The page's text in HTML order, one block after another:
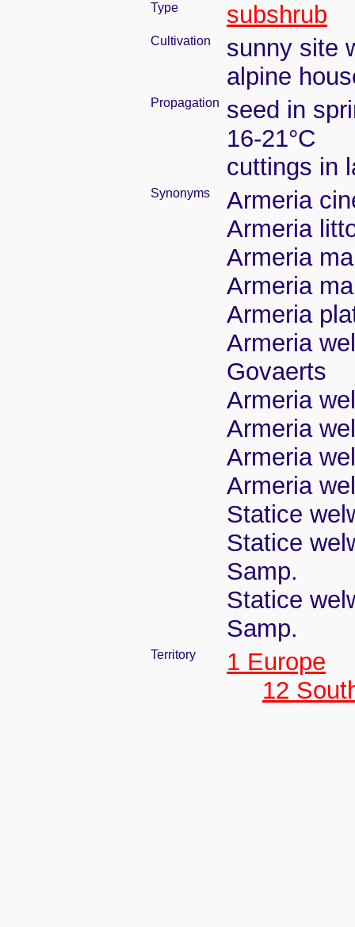
Type subshrub
Cultivation
sunny site
alpine
Propagation
seed in
16-21°C
cuttings in
Synonyms
Armeria
Armeria
Armeria
Armeria
Armeria
Armeria
Govaerts
Armeria
Armeria
Armeria
Armeria
Statice
Statice
Samp.
Statice
Samp.
Territory
1 Europe
12